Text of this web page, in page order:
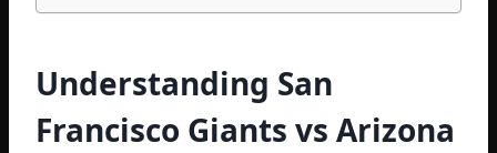
Understanding San
Francisco Giants vs Arizona